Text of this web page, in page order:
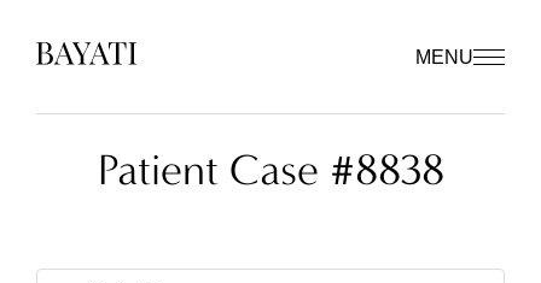
MENU
Patient Case #8838